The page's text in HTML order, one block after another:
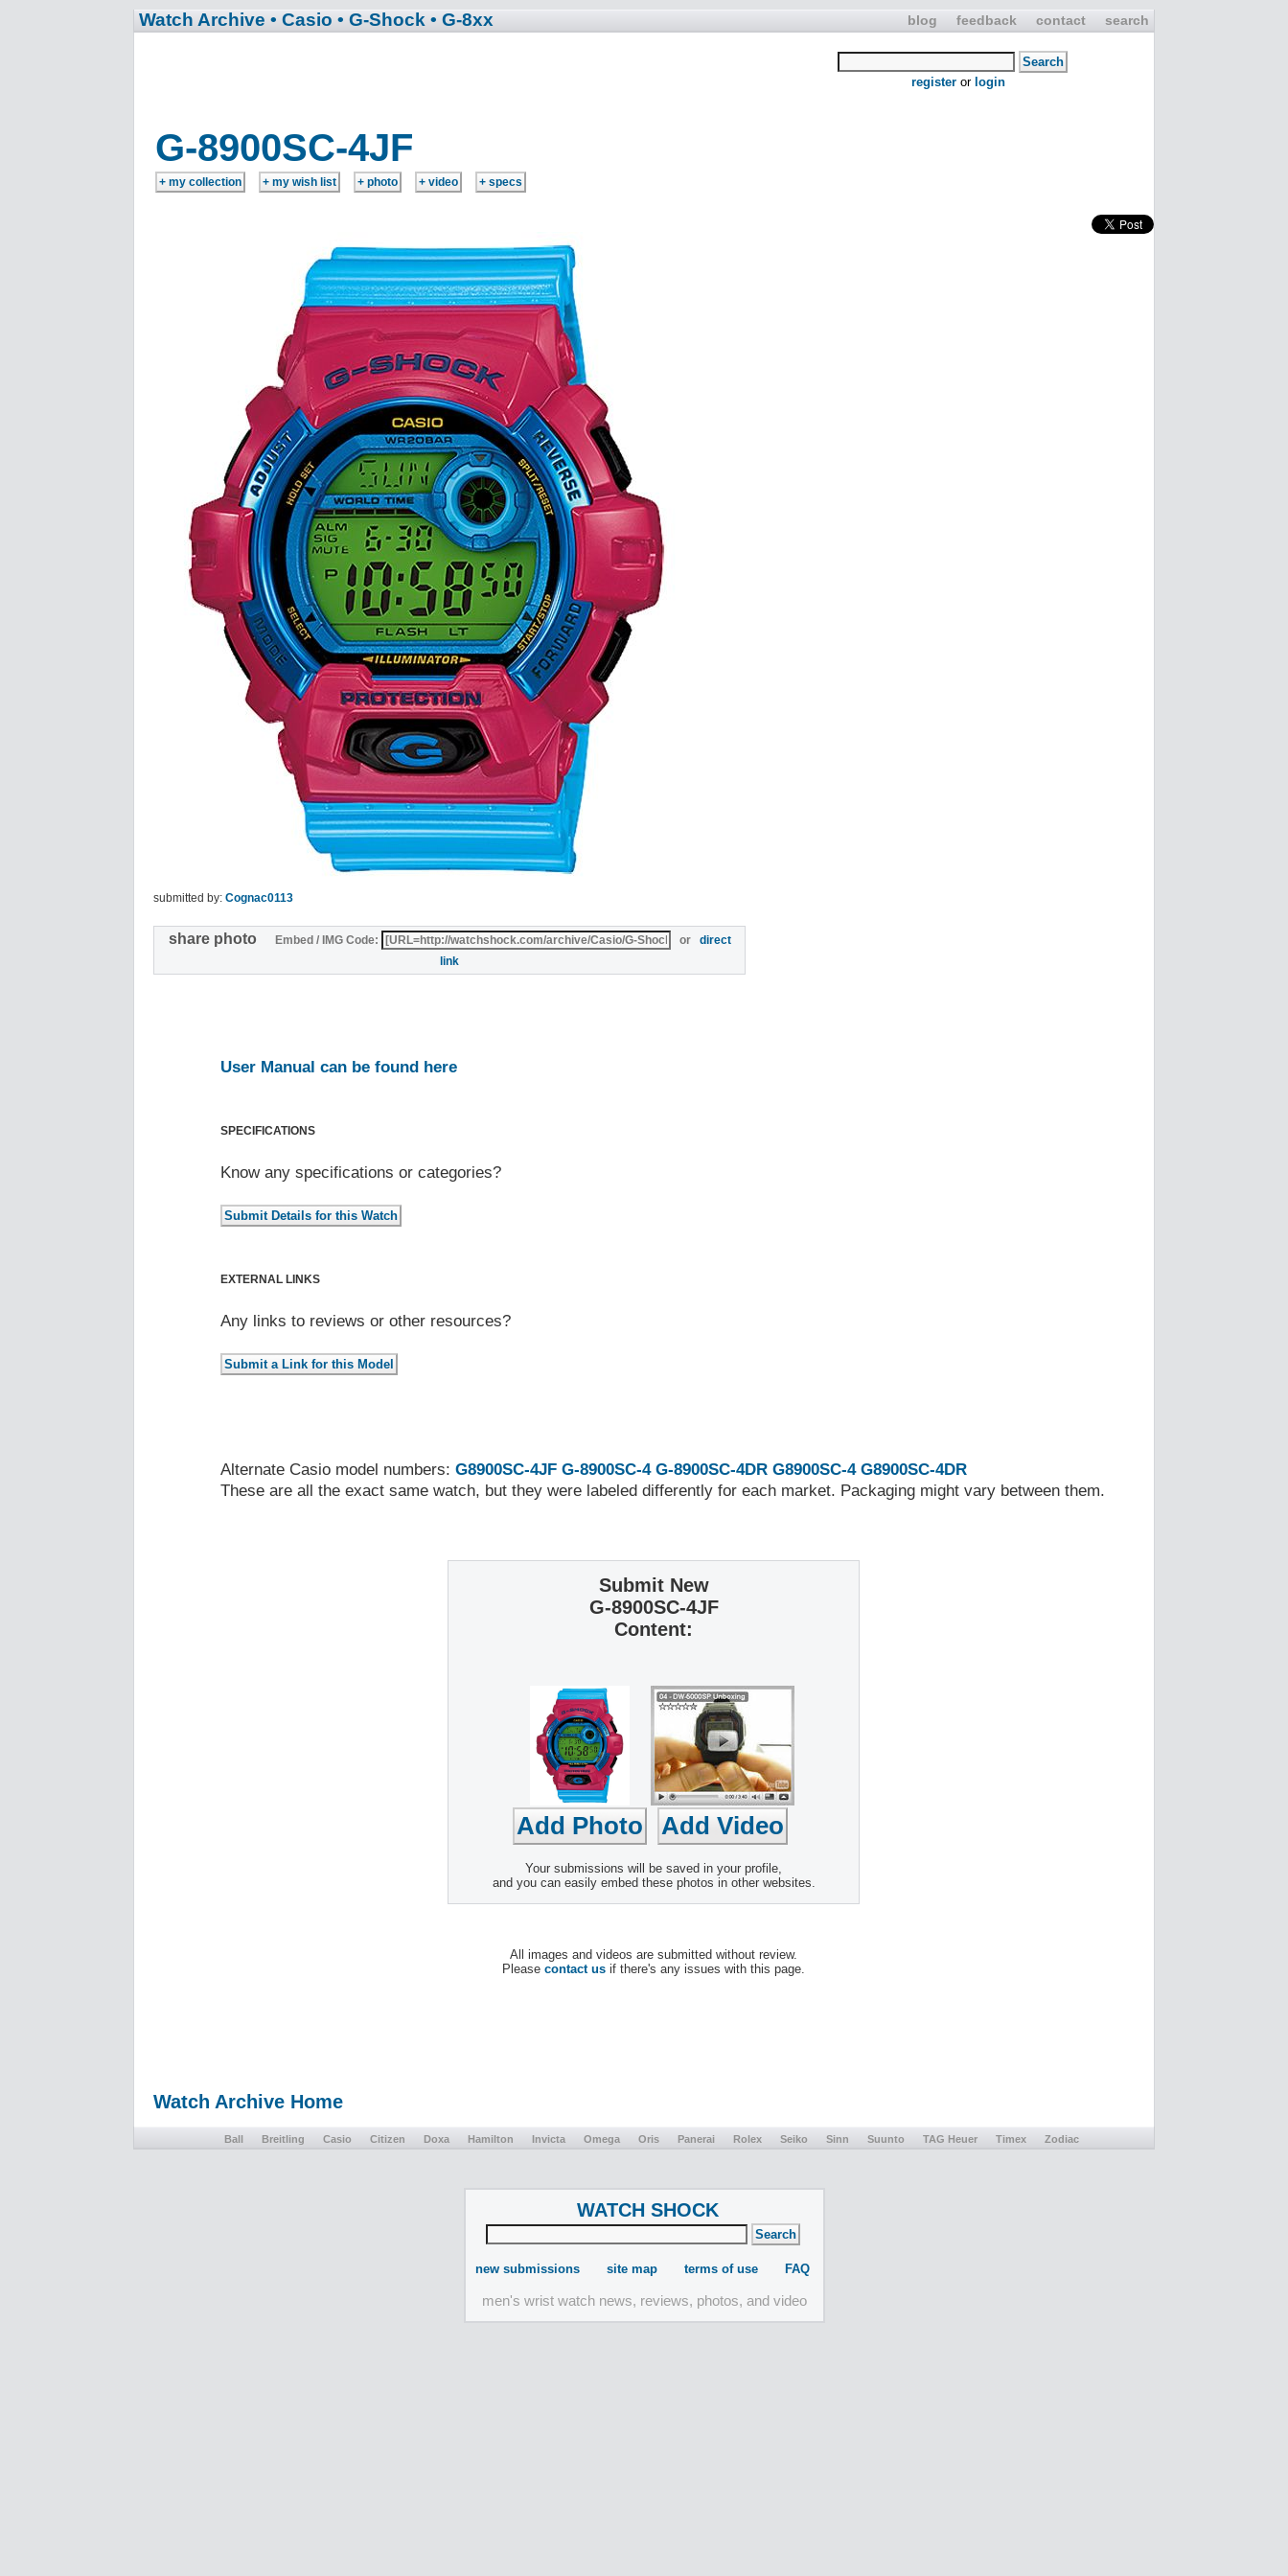
blog feedback contact search
Watch Archive • Casio • G-Shock • G-8xx
register or login
G-8900SC-4JF
submitted by: Cognac0113
share photo Embed / IMG Code: or direct
link
User Manual can be found here
SPECIFICATIONS
Know any specifications or categories?
EXTERNAL LINKS
Any links to reviews or other resources?
Alternate Casio model numbers: G8900SC-4JF G-8900SC-4 G-8900SC-4DR G8900SC-4 G8900SC-4DR
These are all the exact same watch, but they were labeled differently for each market. Packaging might vary between them.
Submit New
G-8900SC-4JF
Content:
Your submissions will be saved in your profile,
and you can easily embed these photos in other websites.
All images and videos are submitted without review.
Please contact us if there's any issues with this page.
Watch Archive Home
Ball Breitling Casio Citizen Doxa Hamilton Invicta Omega Oris Panerai Rolex Seiko Sinn Suunto TAG Heuer Timex Zodiac
WATCH SHOCK
new submissions site map terms of use FAQ
men's wrist watch news, reviews, photos, and video